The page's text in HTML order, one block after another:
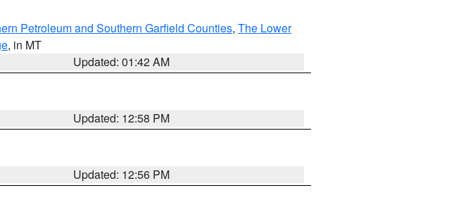
Petroleum and Southern Garfield Counties, The Lower
, in MT
Updated: 01:42 AM
Updated: 12:58 PM
Updated: 12:56 PM